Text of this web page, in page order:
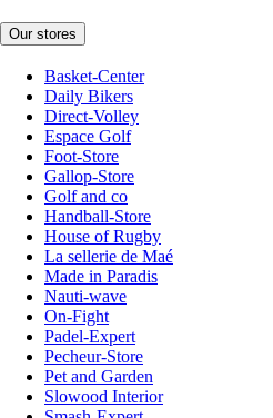
Our stores
Basket-Center
Daily Bikers
Direct-Volley
Espace Golf
Foot-Store
Gallop-Store
Golf and co
Handball-Store
House of Rugby
La sellerie de Maé
Made in Paradis
Nauti-wave
On-Fight
Padel-Expert
Pecheur-Store
Pet and Garden
Slowood Interior